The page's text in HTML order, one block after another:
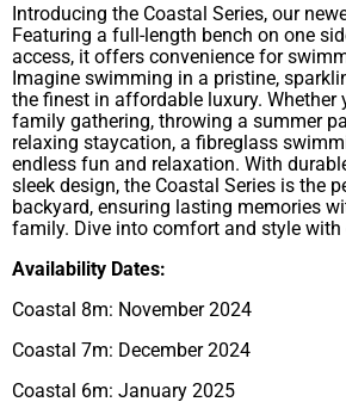
Introducing the Coastal Series, our
Featuring a full-length bench on one
access, it offers convenience for
Imagine swimming in a pristine,
the finest in affordable luxury. Whether
family gathering, throwing a summer
relaxing staycation, a fibreglass
endless fun and relaxation. With
sleek design, the Coastal Series is the
backyard, ensuring lasting memories
family. Dive into comfort and style
Availability Dates:
Coastal 8m: November 2024
Coastal 7m: December 2024
Coastal 6m: January 2025